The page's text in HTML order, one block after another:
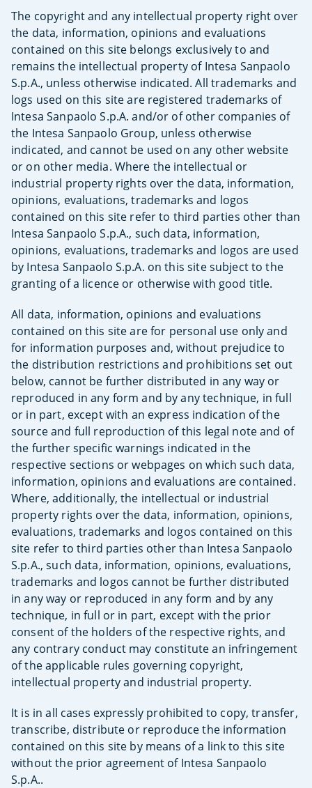
The copyright and any intellectual property right over
the data, information, opinions and evaluations
contained on this site belongs exclusively to and
remains the intellectual property of Intesa Sanpaolo
S.p.A., unless otherwise indicated. All trademarks and
logs used on this site are registered trademarks of
Intesa Sanpaolo S.p.A. and/or of other companies of
the Intesa Sanpaolo Group, unless otherwise
indicated, and cannot be used on any other website
or on other media. Where the intellectual or
industrial property rights over the data, information,
opinions, evaluations, trademarks and logos
contained on this site refer to third parties other than
Intesa Sanpaolo S.p.A., such data, information,
opinions, evaluations, trademarks and logos are used
by Intesa Sanpaolo S.p.A. on this site subject to the
granting of a licence or otherwise with good title.
All data, information, opinions and evaluations
contained on this site are for personal use only and
for information purposes and, without prejudice to
the distribution restrictions and prohibitions set out
below, cannot be further distributed in any way or
reproduced in any form and by any technique, in full
or in part, except with an express indication of the
source and full reproduction of this legal note and of
the further specific warnings indicated in the
respective sections or webpages on which such data,
information, opinions and evaluations are contained.
Where, additionally, the intellectual or industrial
property rights over the data, information, opinions,
evaluations, trademarks and logos contained on this
site refer to third parties other than Intesa Sanpaolo
S.p.A., such data, information, opinions, evaluations,
trademarks and logos cannot be further distributed
in any way or reproduced in any form and by any
technique, in full or in part, except with the prior
consent of the holders of the respective rights, and
any contrary conduct may constitute an infringement
of the applicable rules governing copyright,
intellectual property and industrial property.
It is in all cases expressly prohibited to copy, transfer,
transcribe, distribute or reproduce the information
contained on this site by means of a link to this site
without the prior agreement of Intesa Sanpaolo
S.p.A..